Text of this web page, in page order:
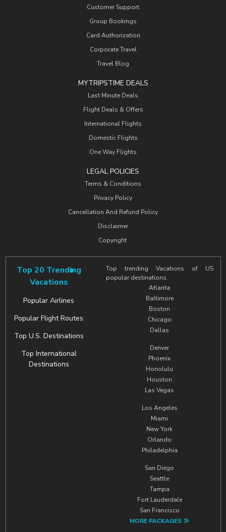
Customer Support
Group Bookings
Card Authorization
Corporate Travel
Travel Blog
MYTRIPSTIME DEALS
Last Minute Deals
Flight Deals & Offers
International Flights
Domestic Flights
One Way Flights
LEGAL POLICIES
Terms & Conditions
Privacy Policy
Cancellation And Refund Policy
Disclaimer
Copyright
Top 20 Trending
Vacations
Popular Airlines
Popular Flight Routes
Top U.S. Destinations
Top International
Destinations
Top trending Vacations of US
popular destinations.
Atlanta
Baltimore
Boston
Chicago
Dallas
Denver
Phoenix
Honolulu
Houston
Las Vegas
Los Angeles
Miami
New York
Orlando
Philadelphia
San Diego
Seattle
Tampa
Fort Lauderdale
San Francisco
MORE PACKAGES